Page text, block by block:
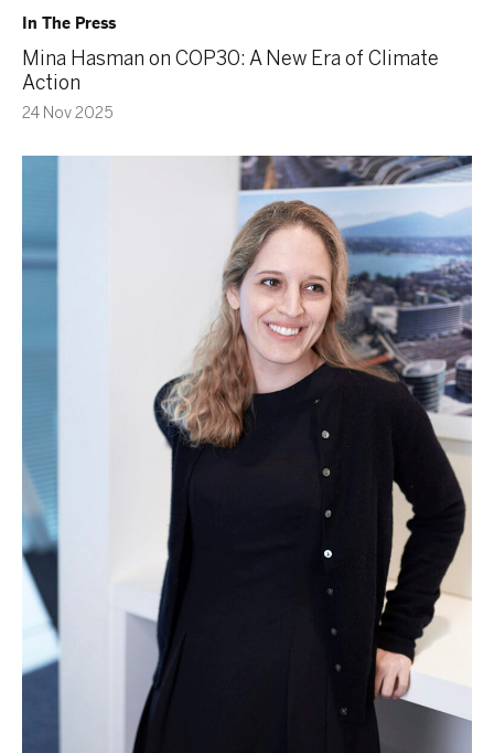
In The Press
Mina Hasman on COP30: A New Era of Climate
Action
24 Nov 2025